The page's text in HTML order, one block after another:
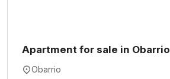
Apartment for sale in Obarrio
Obarrio